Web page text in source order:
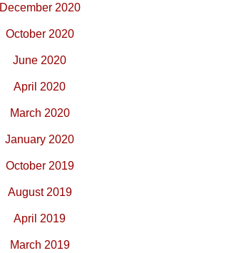
December 2020
October 2020
June 2020
April 2020
March 2020
January 2020
October 2019
August 2019
April 2019
March 2019